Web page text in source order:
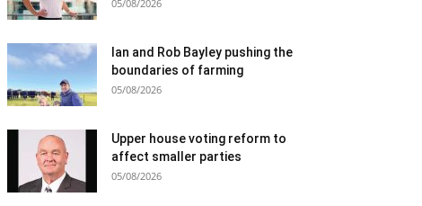
05/08/2026
Ian and Rob Bayley pushing the
boundaries of farming
05/08/2026
Upper house voting reform to
affect smaller parties
05/08/2026